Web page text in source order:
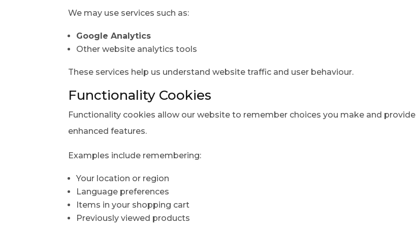
We may use services such as:
Google Analytics
Other website analytics tools
These services help us understand website traffic and user behaviour.
Functionality Cookies
Functionality cookies allow our website to remember choices you make and provide
enhanced features.
Examples include remembering:
Your location or region
Language preferences
Items in your shopping cart
Previously viewed products